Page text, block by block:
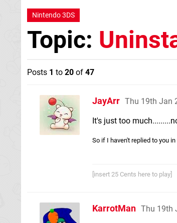
Nintendo 3DS
Topic:
Posts 1 to 20 of 47
JayArr Thu 19th Jan
It's just too
So if I haven't replied to you
[insert 25 Cents here to play]
KarrotMan Thu 19th